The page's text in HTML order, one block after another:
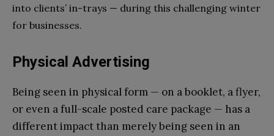
into clients’ in-trays — during this challenging winter
for businesses.
Physical Advertising
Being seen in physical form — on a booklet, a flyer,
or even a full-scale posted care package — has a
different impact than merely being seen in an